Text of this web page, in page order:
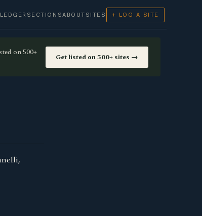
LEDGER SECTIONSABOUT SITES + LOG A SITE
on 500+
Get listed on 500+ sites →